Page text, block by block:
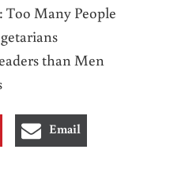
Many People
than Men
Email